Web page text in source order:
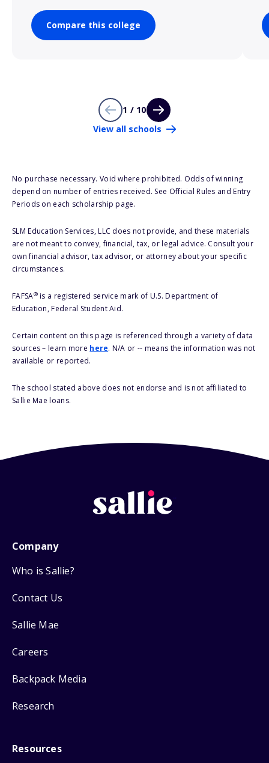
Compare this college
1 / 10
View all schools
No purchase necessary. Void where prohibited. Odds of winning
depend on number of entries received. See Official Rules and Entry
Periods on each scholarship page.
SLM Education Services, LLC does not provide, and these materials
are not meant to convey, financial, tax, or legal advice. Consult your
own financial advisor, tax advisor, or attorney about your specific
circumstances.
FAFSA®is a registered service mark of U.S. Department of
Education, Federal Student Aid.
Certain content on this page is referenced through a variety of data
sources – learn more here. N/A or -- means the information was not
available or reported.
The school stated above does not endorse and is not affiliated to
Sallie Mae loans.
Company
Who is Sallie?
Contact Us
Sallie Mae
Careers
Backpack Media
Research
Resources